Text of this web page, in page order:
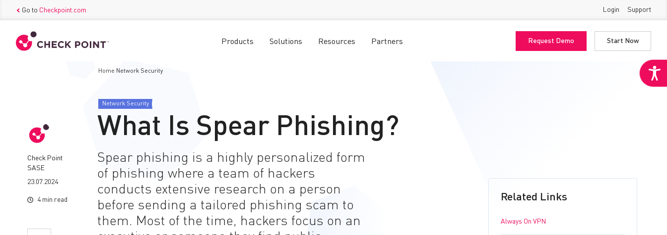
Go to Checkpoint.com Login Support
Products Solutions Resources Partners Request Demo Start Now
Home Network Security
Network Security
Check Point
SASE
23.07.2024
4 min read
What Is Spear Phishing?
Spear phishing is a highly personalized form
of phishing where a team of hackers
conducts extensive research on a person
before sending a tailored phishing scam to
them. Most of the time, hackers focus on an
Related Links
Always On VPN